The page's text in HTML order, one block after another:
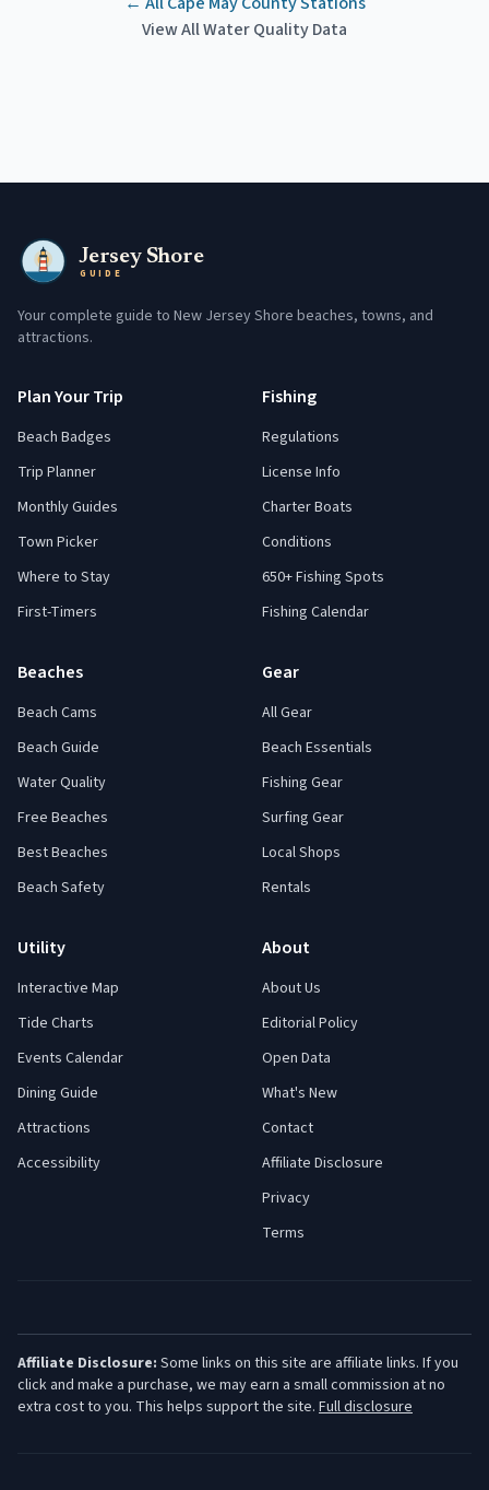
View All Water Quality Data
Jersey Shore
GUIDE
Your complete guide to New Jersey Shore beaches, towns, and
attractions.
Plan Your Trip
Beach Badges
Trip Planner
Monthly Guides
Town Picker
Where to Stay
First-Timers
Fishing
Regulations
License Info
Charter Boats
Conditions
650+ Fishing Spots
Fishing Calendar
Beaches
Beach Cams
Beach Guide
Water Quality
Free Beaches
Best Beaches
Beach Safety
Gear
All Gear
Beach Essentials
Fishing Gear
Surfing Gear
Local Shops
Rentals
Utility
Interactive Map
Tide Charts
Events Calendar
Dining Guide
Attractions
Accessibility
About
About Us
Editorial Policy
Open Data
What's New
Contact
Affiliate Disclosure
Privacy
Terms
Affiliate Disclosure: Some links on this site are affiliate links. If you
click and make a purchase, we may earn a small commission at no
extra cost to you. This helps support the site. Full disclosure